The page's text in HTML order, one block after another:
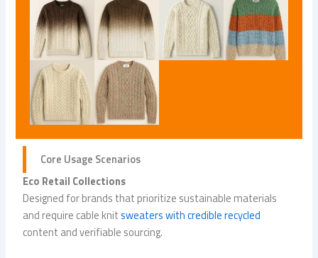
Core Usage Scenarios
Eco Retail Collections
Designed for brands that prioritize sustainable materials
and require cable knitsweaters with credible recycled
content and verifiable sourcing.